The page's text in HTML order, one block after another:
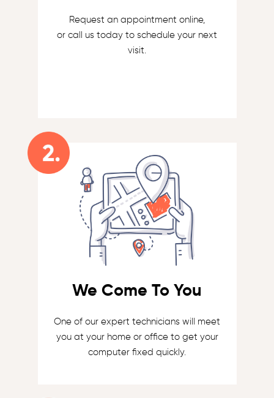
Request an appointment online,
or call us today to schedule your next
visit.
We Come To You
One of our expert technicians will meet
you at your home or office to get your
computer fixed quickly.